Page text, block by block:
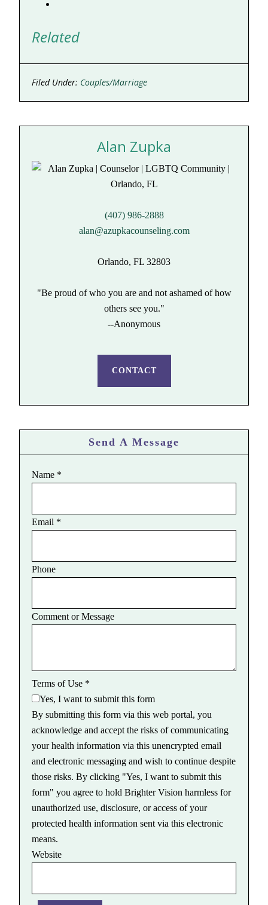
Related
Filed Under: Couples/Marriage
Alan Zupka
(407) 986-2888
alan@azupkacounseling.com
Orlando, FL 32803
"Be proud of who you are and not ashamed of how
others see you."
--Anonymous
CONTACT
Send A Message
Name *
Email *
Phone
Comment or Message
Terms of Use *
Yes, I want to submit this form
By submitting this form via this web portal, you
acknowledge and accept the risks of communicating
your health information via this unencrypted email
and electronic messaging and wish to continue despite
those risks. By clicking "Yes, I want to submit this
form" you agree to hold Brighter Vision harmless for
unauthorized use, disclosure, or access of your
protected health information sent via this electronic
means.
Website